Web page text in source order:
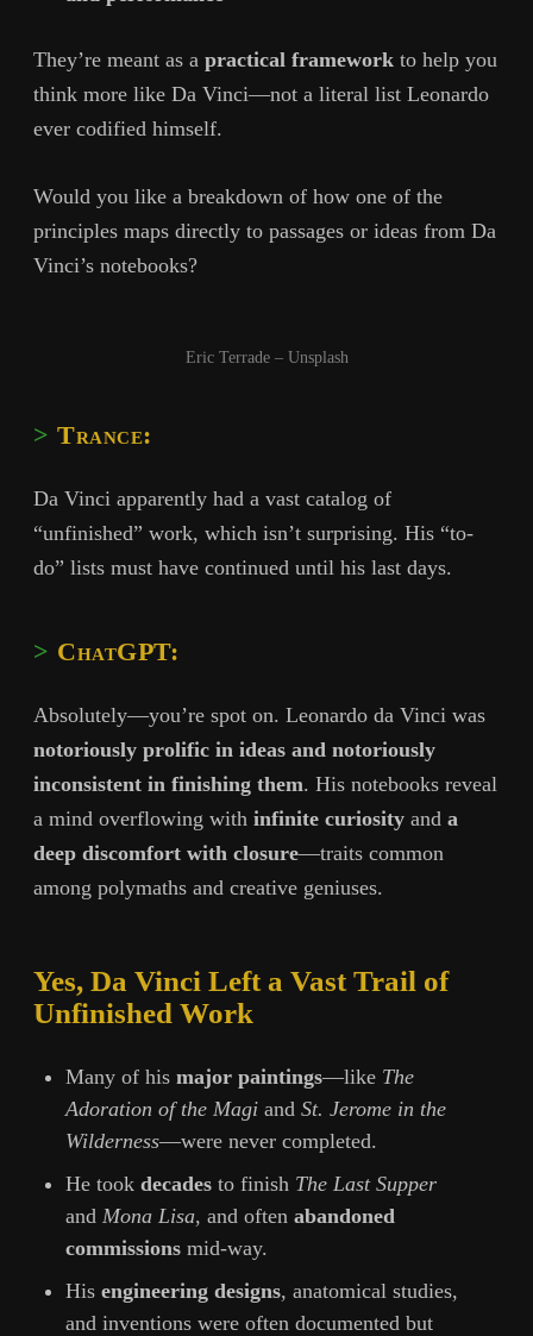
They’re meant as a practical framework to help you
think more like Da Vinci—not a literal list Leonardo
ever codified himself.
Would you like a breakdown of how one of the
principles maps directly to passages or ideas from Da
Vinci’s notebooks?
Eric Terrade – Unsplash
Trance:
Da Vinci apparently had a vast catalog of
“unfinished” work, which isn’t surprising. His “to-
do” lists must have continued until his last days.
ChatGPT:
Absolutely—you’re spot on. Leonardo da Vinci was
notoriously prolific in ideas and notoriously
inconsistent in finishing them. His notebooks reveal
a mind overflowing with infinite curiosity and a
deep discomfort with closure—traits common
among polymaths and creative geniuses.
Yes, Da Vinci Left a Vast Trail of
Unfinished Work
Many of his major paintings—like The
Adoration of the Magi and St. Jerome in the
Wilderness—were never completed.
He took decades to finish The Last Supper
and Mona Lisa, and often abandoned
commissions mid-way.
His engineering designs, anatomical studies,
and inventions were often documented but